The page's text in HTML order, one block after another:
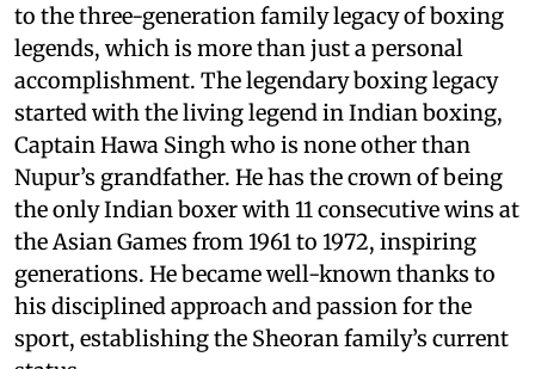
to the three-generation family legacy of boxing
legends, which is more than just a personal
accomplishment. The legendary boxing legacy
started with the living legend in Indian boxing,
Captain Hawa Singh who is none other than
Nupur’s grandfather. He has the crown of being
the only Indian boxer with 11 consecutive wins at
the Asian Games from 1961 to 1972, inspiring
generations. He became well-known thanks to
his disciplined approach and passion for the
sport, establishing the Sheoran family’s current